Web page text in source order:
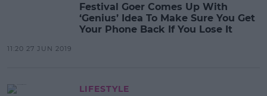
Festival Goer Comes Up With
‘Genius’ Idea To Make Sure You Get
Your Phone Back If You Lose It
11:20 27 JUN 2019
LIFESTYLE